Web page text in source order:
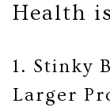
Health
1. Stinky
Larger